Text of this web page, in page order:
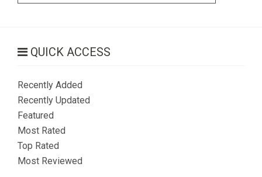
QUICK ACCESS
Recently Added
Recently Updated
Featured
Most Rated
Top Rated
Most Reviewed